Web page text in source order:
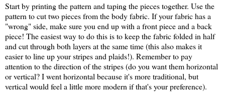
Start by printing the pattern and taping the pieces together. Use the
pattern to cut two pieces from the body fabric. If your fabric has a
"wrong" side, make sure you end up with a front piece and a back
piece! The easiest way to do this is to keep the fabric folded in half
and cut through both layers at the same time (this also makes it
easier to line up your stripes and plaids!). Remember to pay
attention to the direction of the stripes (do you want them horizontal
or vertical? I went horizontal because it's more traditional, but
vertical would feel a little more modern if that's your preference).